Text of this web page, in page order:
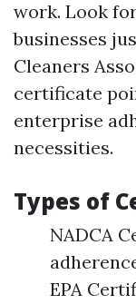
work. Look
businesses
Cleaners
certificate
enterprise
necessities.
Types of
NADCA
EPA